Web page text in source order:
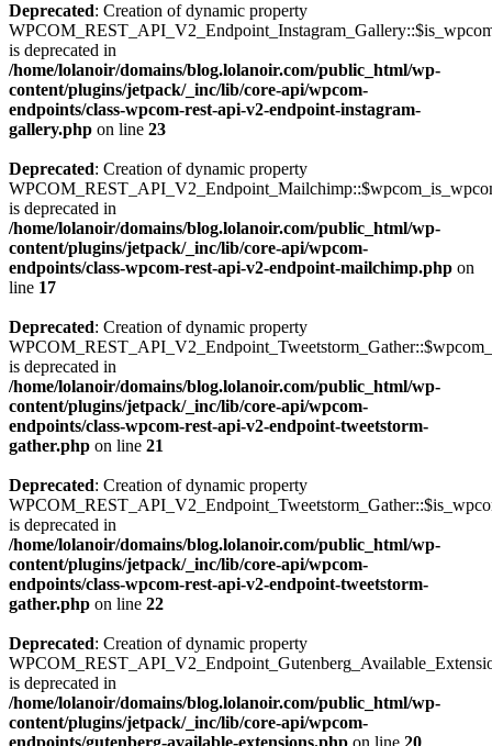
Deprecated: Creation of dynamic property
is deprecated in
/home/lolanoir/domains/blog.lolanoir.com/public_html/wp-
content/plugins/jetpack/_inc/lib/core-api/wpcom-
endpoints/class-wpcom-rest-api-v2-endpoint-instagram-
gallery.php on line 23
Deprecated: Creation of dynamic property
is deprecated in
/home/lolanoir/domains/blog.lolanoir.com/public_html/wp-
content/plugins/jetpack/_inc/lib/core-api/wpcom-
endpoints/class-wpcom-rest-api-v2-endpoint-mailchimp.php on
line 17
Deprecated: Creation of dynamic property
is deprecated in
/home/lolanoir/domains/blog.lolanoir.com/public_html/wp-
content/plugins/jetpack/_inc/lib/core-api/wpcom-
endpoints/class-wpcom-rest-api-v2-endpoint-tweetstorm-
gather.php on line 21
Deprecated: Creation of dynamic property
is deprecated in
/home/lolanoir/domains/blog.lolanoir.com/public_html/wp-
content/plugins/jetpack/_inc/lib/core-api/wpcom-
endpoints/class-wpcom-rest-api-v2-endpoint-tweetstorm-
gather.php on line 22
Deprecated: Creation of dynamic property
is deprecated in
/home/lolanoir/domains/blog.lolanoir.com/public_html/wp-
content/plugins/jetpack/_inc/lib/core-api/wpcom-
endpoints/gutenberg-available-extensions.php on line 20